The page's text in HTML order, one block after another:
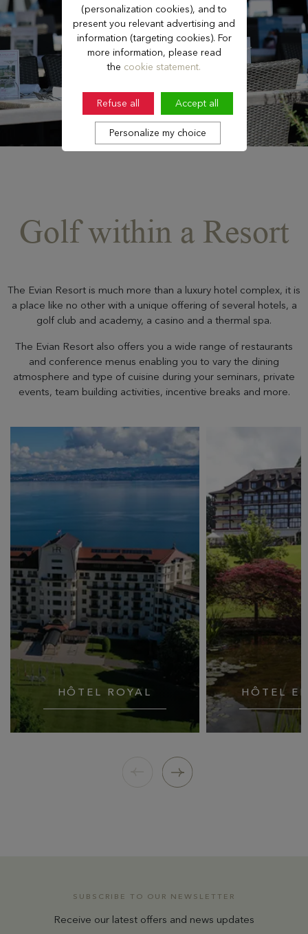
Golf within a Resort
The Evian Resort is much more than a luxury hotel complex, it is
a place like no other with a unique offering of several hotels, a
golf club and academy, a casino and a thermal spa.
The Evian Resort also offers you a wide range of restaurants
and conference menus enabling you to vary the dining
atmosphere and type of cuisine during your seminars, private
events, team building activities, incentive breaks and more.
HÔTEL ROYAL HÔTEL
SUBSCRIBE TO OUR NEWSLETTER
Receive our latest offers and news updates
(personalization cookies), and to
present you relevant advertising and
information (targeting cookies). For
more information, please read
the cookie statement.
Refuse all Accept all
Personalize my choice